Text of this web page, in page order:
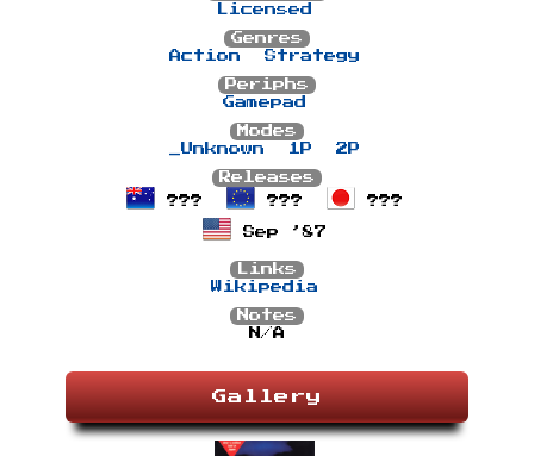
Licensed
Genres
Action
Strategy
Periphs
Gamepad
Modes
_Unknown
1P 2P
Releases
???
??? ???
Sep ’87
Links
Wikipedia
Notes
N/A
Gallery